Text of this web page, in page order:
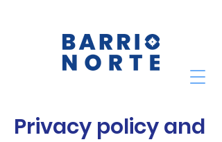
Privacy policy and